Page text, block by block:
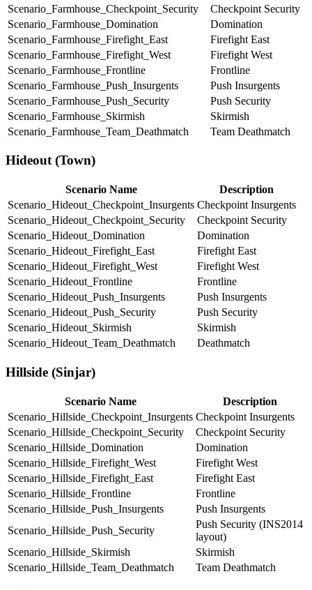
Scenario_Farmhouse_Checkpoint_Security
Checkpoint Security
Scenario_Farmhouse_Domination
Domination
Scenario_Farmhouse_Firefight_East
Firefight East
Scenario_Farmhouse_Firefight_West
Firefight West
Scenario_Farmhouse_Frontline
Frontline
Scenario_Farmhouse_Push_Insurgents
Push Insurgents
Scenario_Farmhouse_Push_Security
Push Security
Scenario_Farmhouse_Skirmish
Skirmish
Scenario_Farmhouse_Team_Deathmatch
Team Deathmatch
Hideout (Town)
Scenario Name
Description
Scenario_Hideout_Checkpoint_Insurgents Checkpoint Insurgents
Scenario_Hideout_Checkpoint_Security
Checkpoint Security
Scenario_Hideout_Domination
Domination
Scenario_Hideout_Firefight_East
Firefight East
Scenario_Hideout_Firefight_West
Firefight West
Scenario_Hideout_Frontline
Frontline
Scenario_Hideout_Push_Insurgents
Push Insurgents
Scenario_Hideout_Push_Security
Push Security
Scenario_Hideout_Skirmish
Skirmish
Scenario_Hideout_Team_Deathmatch
Deathmatch
Hillside (Sinjar)
Scenario Name
Description
Scenario_Hillside_Checkpoint_Insurgents Checkpoint Insurgents
Scenario_Hillside_Checkpoint_Security
Checkpoint Security
Scenario_Hillside_Domination
Domination
Scenario_Hillside_Firefight_West
Firefight West
Scenario_Hillside_Firefight_East
Firefight East
Scenario_Hillside_Frontline
Frontline
Scenario_Hillside_Push_Insurgents
Push Insurgents
Scenario_Hillside_Push_Security
Push Security (INS2014
layout)
Scenario_Hillside_Skirmish
Skirmish
Scenario_Hillside_Team_Deathmatch
Team Deathmatch